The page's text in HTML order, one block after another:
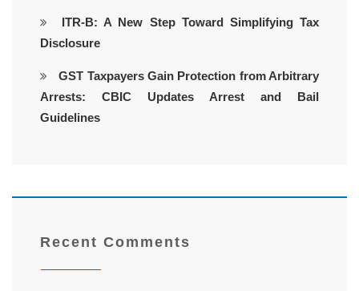
ITR-B: A New Step Toward Simplifying Tax
Disclosure
GST Taxpayers Gain Protection from Arbitrary
Arrests: CBIC Updates Arrest and Bail
Guidelines
Recent Comments